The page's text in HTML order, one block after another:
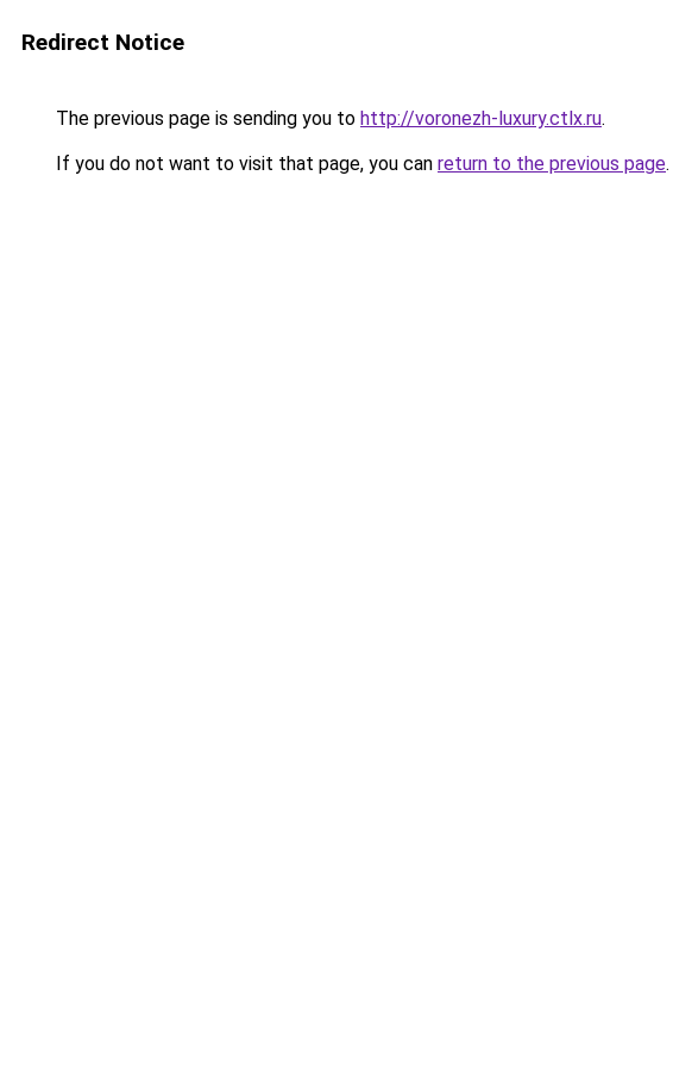
Redirect Notice
The previous page is sending you to http://voronezh-luxury.ctlx.ru.
If you do not want to visit that page, you can return to the previous page.